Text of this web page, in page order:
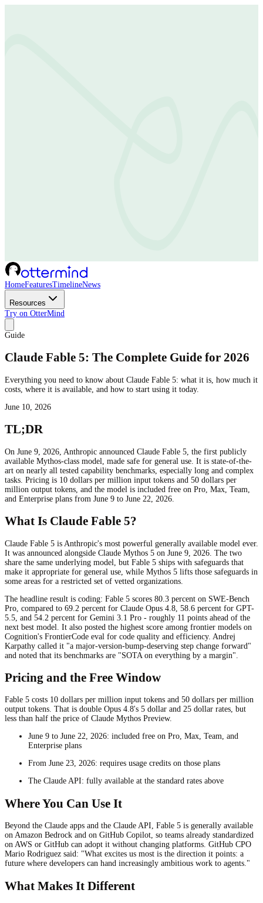
HomeFeaturesTimelineNews
Resources
Try on OtterMind
Guide
Claude Fable 5: The Complete Guide for 2026
Everything you need to know about Claude Fable 5: what it is, how much it
costs, where it is available, and how to start using it today.
June 10, 2026
TL;DR
On June 9, 2026, Anthropic announced Claude Fable 5, the first publicly
available Mythos-class model, made safe for general use. It is state-of-the-
art on nearly all tested capability benchmarks, especially long and complex
tasks. Pricing is 10 dollars per million input tokens and 50 dollars per
million output tokens, and the model is included free on Pro, Max, Team,
and Enterprise plans from June 9 to June 22, 2026.
What Is Claude Fable 5?
Claude Fable 5 is Anthropic's most powerful generally available model ever.
It was announced alongside Claude Mythos 5 on June 9, 2026. The two
share the same underlying model, but Fable 5 ships with safeguards that
make it appropriate for general use, while Mythos 5 lifts those safeguards in
some areas for a restricted set of vetted organizations.
The headline result is coding: Fable 5 scores 80.3 percent on SWE-Bench
Pro, compared to 69.2 percent for Claude Opus 4.8, 58.6 percent for GPT-
5.5, and 54.2 percent for Gemini 3.1 Pro - roughly 11 points ahead of the
next best model. It also posted the highest score among frontier models on
Cognition's FrontierCode eval for code quality and efficiency. Andrej
Karpathy called it "a major-version-bump-deserving step change forward"
and noted that its benchmarks are "SOTA on everything by a margin".
Pricing and the Free Window
Fable 5 costs 10 dollars per million input tokens and 50 dollars per million
output tokens. That is double Opus 4.8's 5 dollar and 25 dollar rates, but
less than half the price of Claude Mythos Preview.
June 9 to June 22, 2026: included free on Pro, Max, Team, and
Enterprise plans
From June 23, 2026: requires usage credits on those plans
The Claude API: fully available at the standard rates above
Where You Can Use It
Beyond the Claude apps and the Claude API, Fable 5 is generally available
on Amazon Bedrock and on GitHub Copilot, so teams already standardized
on AWS or GitHub can adopt it without changing platforms. GitHub CPO
Mario Rodriguez said: "What excites us most is the direction it points: a
future where developers can hand increasingly ambitious work to agents."
What Makes It Different